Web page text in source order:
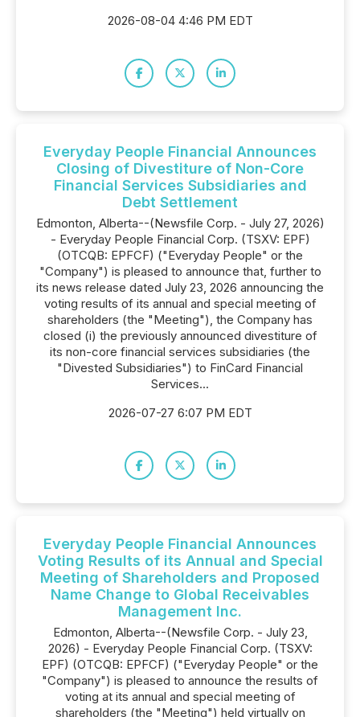
2026-08-04 4:46 PM EDT
Everyday People Financial Announces
Closing of Divestiture of Non-Core
Financial Services Subsidiaries and
Debt Settlement
Edmonton, Alberta--(Newsfile Corp. - July 27, 2026)
- Everyday People Financial Corp. (TSXV: EPF)
(OTCQB: EPFCF) ("Everyday People" or the
"Company") is pleased to announce that, further to
its news release dated July 23, 2026 announcing the
voting results of its annual and special meeting of
shareholders (the "Meeting"), the Company has
closed (i) the previously announced divestiture of
its non-core financial services subsidiaries (the
"Divested Subsidiaries") to FinCard Financial
Services...
2026-07-27 6:07 PM EDT
Everyday People Financial Announces
Voting Results of its Annual and Special
Meeting of Shareholders and Proposed
Name Change to Global Receivables
Management Inc.
Edmonton, Alberta--(Newsfile Corp. - July 23,
2026) - Everyday People Financial Corp. (TSXV:
EPF) (OTCQB: EPFCF) ("Everyday People" or the
"Company") is pleased to announce the results of
voting at its annual and special meeting of
shareholders (the "Meeting") held virtually on